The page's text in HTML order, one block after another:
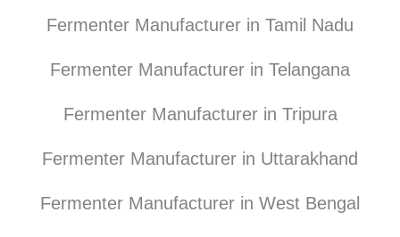
Fermenter Manufacturer in Tamil Nadu
Fermenter Manufacturer in Telangana
Fermenter Manufacturer in Tripura
Fermenter Manufacturer in Uttarakhand
Fermenter Manufacturer in West Bengal